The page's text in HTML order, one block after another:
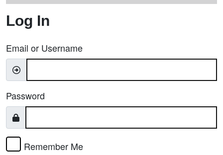
Log In
Email or Username
Password
Remember Me